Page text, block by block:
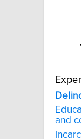
and